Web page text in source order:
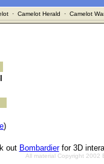
· Camelot Herald · Camelot
)
out Bombardierfor 3D
All material Copyright 2002